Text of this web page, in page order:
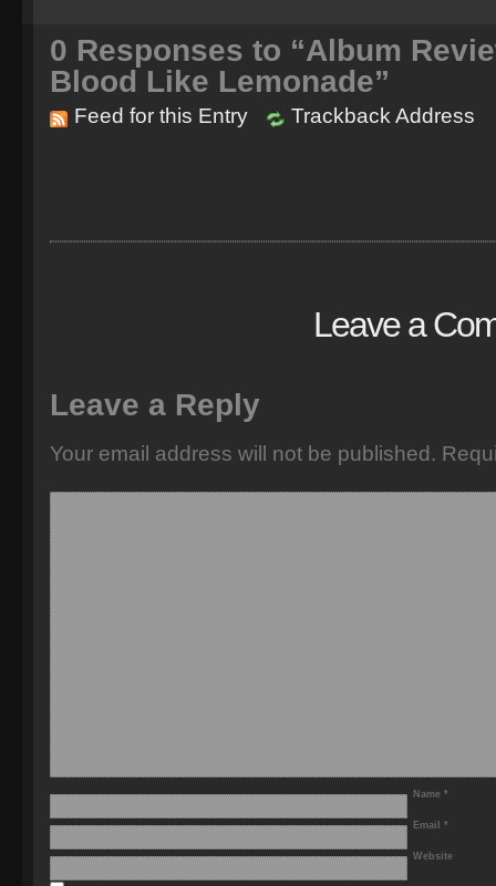
0 Responses to “Album
Blood Like Lemonade”
Feed for this Entry Trackback Address
Leave a
Leave a Reply
Your email address will not be published.
Name *
Email *
Website